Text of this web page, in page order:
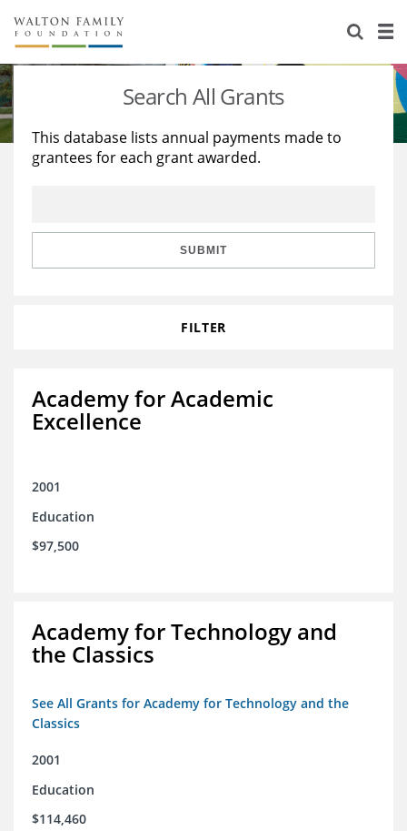
About Us
Staff
Reports & Financials
Stories
Education
Learning
Search All Grants
This database lists annual payments made to
grantees for each grant awarded.
SUBMIT
FILTER
Academy for Academic
Excellence
2001
Education
$97,500
Academy for Technology and
the Classics
See All Grants for Academy for Technology and the
Classics
2001
Education
$114,460